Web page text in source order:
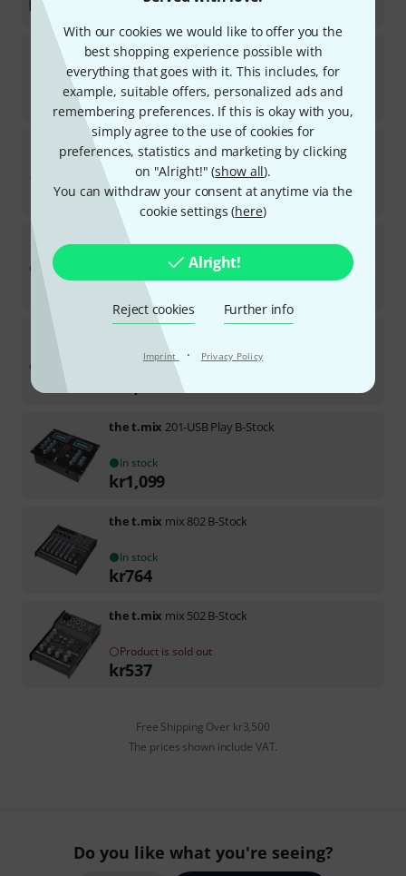
With our cookies we would like to offer you the
best shopping experience possible with
everything that goes with it. This includes, for
example, suitable offers, personalized ads and
remembering preferences. If this is okay with you,
simply agree to the use of cookies for
preferences, statistics and marketing by clicking
on "Alright!" (show all).
You can withdraw your consent at anytime via the
cookie settings (here)
Alright!
Reject cookies Further info
Imprint · Privacy Policy
955
the t.mixHeadshell
167
In stock
kr179
the t.mix xmix 1202 USB B-Stock
In stock
kr1,666
the t.mix
2,222
the t.mix
the t.mix 201-USB Play B-Stock
In stock
kr1,099
the t.mix mix 802 B-Stock
In stock
kr764
the t.mix mix 502 B-Stock
Product is sold out
kr537
Free Shipping Over kr3,500
The prices shown include VAT.
Do you like what you're seeing?